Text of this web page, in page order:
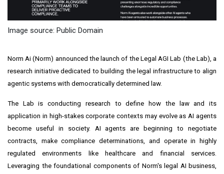
Image source: Public Domain
Norm Ai (Norm) announced the launch of the Legal AGI Lab (the Lab), a
research initiative dedicated to building the legal infrastructure to align
agentic systems with democratically determined law.
The Lab is conducting research to define how the law and its
application in high-stakes corporate contexts may evolve as AI agents
become useful in society. AI agents are beginning to negotiate
contracts, make compliance determinations, and operate in highly
regulated environments like healthcare and financial services.
Leveraging the foundational components of Norm's legal AI business,